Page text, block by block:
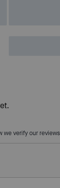
we verify our